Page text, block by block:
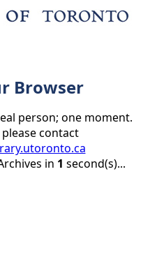
Browser
person; one moment.
contact
in 1 second(s)...